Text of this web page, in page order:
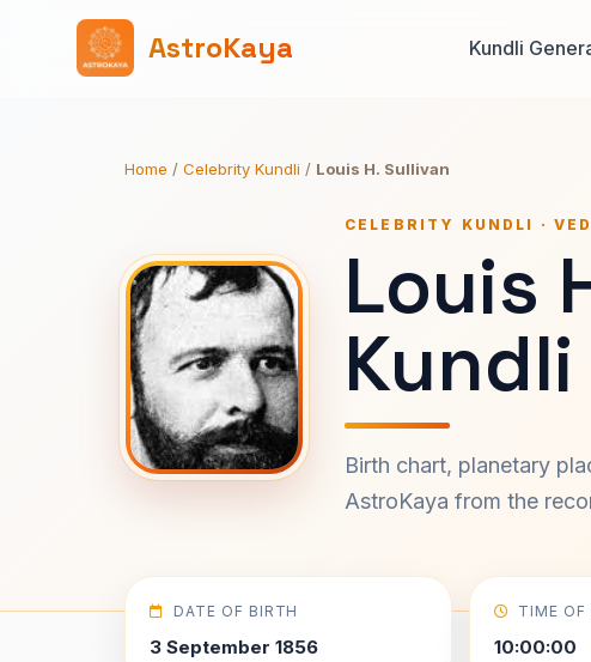
AstroKaya Kundli
Home / Celebrity Kundli / Louis H. Sullivan
CELEBRITY KUNDLI ·
Louis
Kundli
Birth chart, planetary
AstroKaya from the
DATE OF BIRTH
3 September 1856
TIME OF
10:00:00